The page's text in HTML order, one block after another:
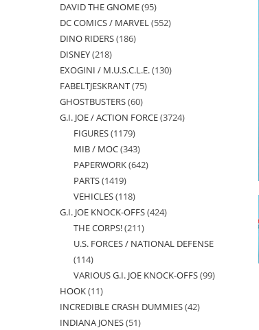
products
DAVID THE GNOME 9595
products
DC COMICS / MARVEL 552552
DINO RIDERS 186186
DISNEY 218218
products
EXOGINI / M.U.S.C.L.E. 130130
FABELTJESKRANT 7575
GHOSTBUSTERS 6060
products
G.I. JOE / ACTION FORCE 37243724
FIGURES 11791179
products
MIB / MOC 343343
products
PAPERWORK 642642
PARTS 14191419
products
VEHICLES 118118
products
G.I. JOE KNOCK-OFFS 424424
THE CORPS! 211211
products
U.S. FORCES / NATIONAL DEFENSE
114114
products
VARIOUS G.I. JOE KNOCK-OFFS 9999
HOOK 1111
products
INCREDIBLE CRASH DUMMIES 4242
INDIANA JONES 5151